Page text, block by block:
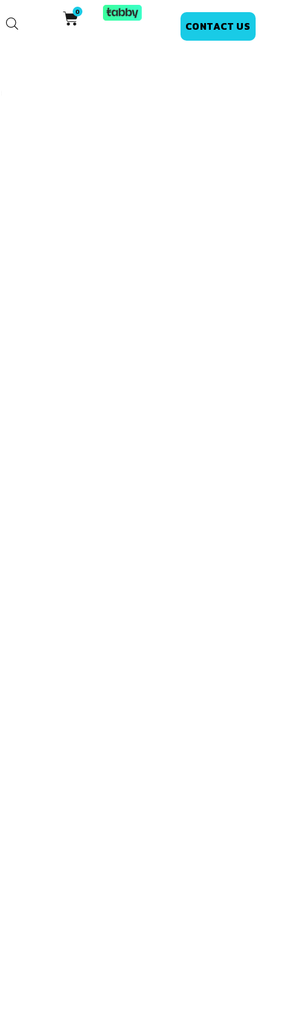
CONTACT US